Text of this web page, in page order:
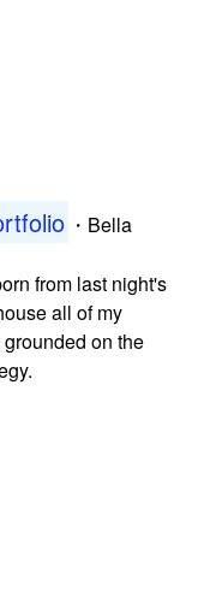
・ Bella
from last night's
all of my
on the